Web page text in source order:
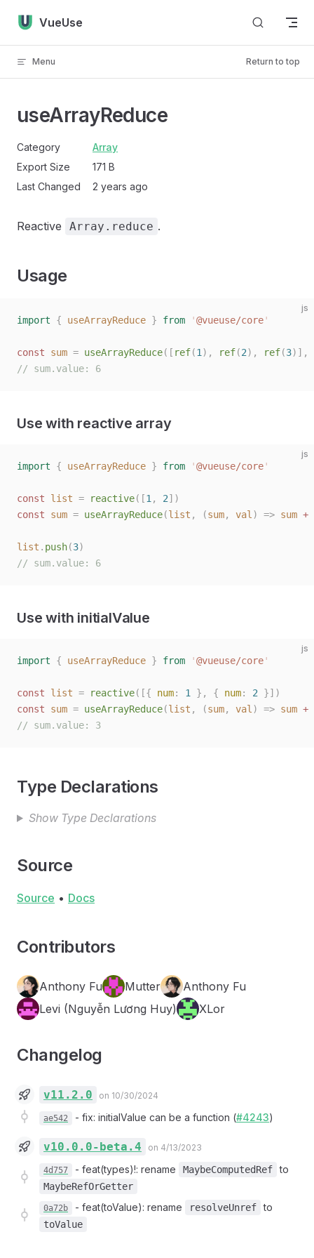
Skip to content
VueUse
Menu Return to top
useArrayReduce
Category
Array
Export Size
171 B
Last Changed
2 years ago
Reactive Array.reduce .
Usage
js
import { useArrayReduce } from '@vueuse/core'
const sum = useArrayReduce([ ref(1 ), ref(2), ref(3)],
// sum.value: 6
Use with reactive array
js
import { useArrayReduce } from '@vueuse/core'
const list = reactive([1 , 2])
const sum = useArrayReduce(list , (sum, val ) => sum +
list . push(3)
// sum.value: 6
Use with initialValue
js
import { useArrayReduce } from '@vueuse/core'
const list = reactive([{ num: 1 }, { num: 2 }])
const sum = useArrayReduce(list , (sum, val ) => sum +
// sum.value: 3
Type Declarations
Show Type Declarations
Source
Source • Docs
Contributors
Anthony Fu Mutter
Anthony Fu
Levi (Nguyễn Lương Huy)
XLor
Changelog
v11.2.0 on 10/30/2024
ae542 - fix: initialValue can be a function (#4243)
v10.0.0-beta.4 on 4/13/2023
4d757 - feat(types)!: rename MaybeComputedRef to
MaybeRefOrGetter
0a72b - feat(toValue): rename resolveUnref to
toValue